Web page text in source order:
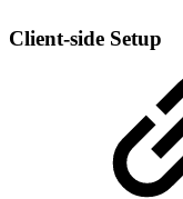
Client-side Setup